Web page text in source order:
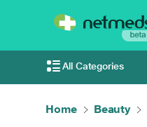
All Categories
Home Beauty